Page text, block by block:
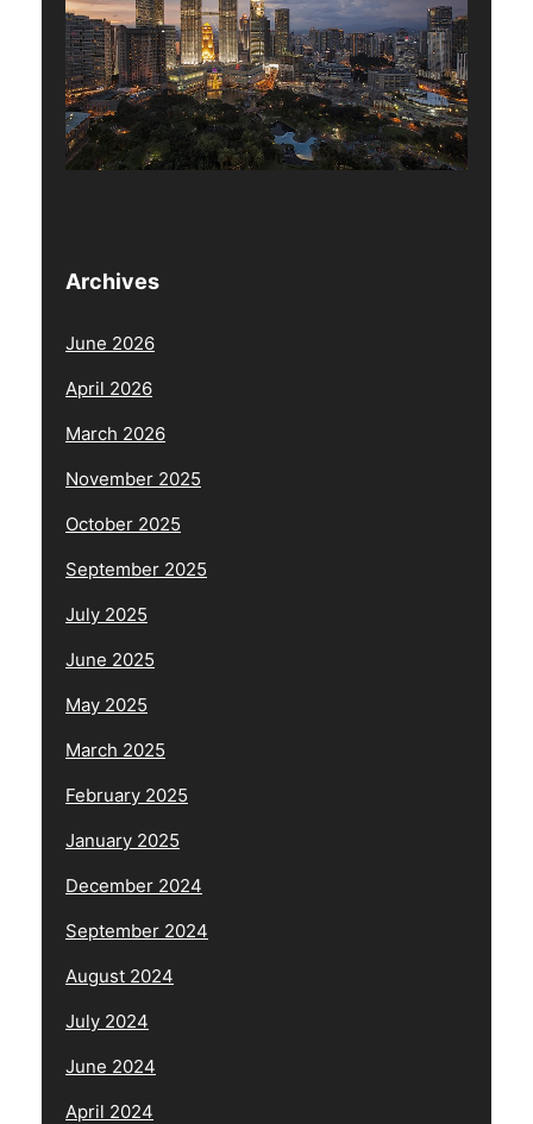
Archives
June 2026
April 2026
March 2026
November 2025
October 2025
September 2025
July 2025
June 2025
May 2025
March 2025
February 2025
January 2025
December 2024
September 2024
August 2024
July 2024
June 2024
April 2024